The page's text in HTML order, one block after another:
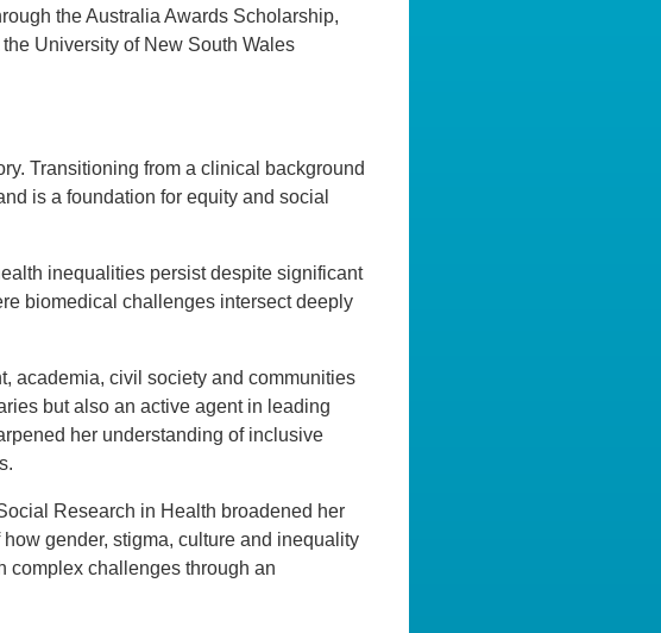
the Australia Awards Scholarship,
University of New South Wales
Transitioning from a clinical background
is a foundation for equity and social
inequalities persist despite significant
biomedical challenges intersect deeply
academia, civil society and communities
but also an active agent in leading
her understanding of inclusive
Research in Health broadened her
gender, stigma, culture and inequality
complex challenges through an